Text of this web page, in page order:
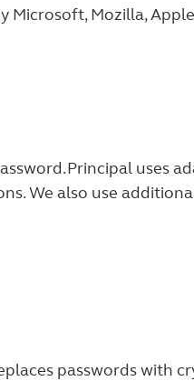
Microsoft, Mozilla,
Principal uses
We also use
passwords with